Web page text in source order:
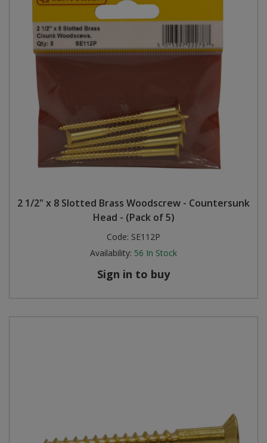
2 1/2" x 8 Slotted Brass Woodscrew - Countersunk
Head - (Pack of 5)
Code: SE112P
Availability: 56 In Stock
Sign in to buy